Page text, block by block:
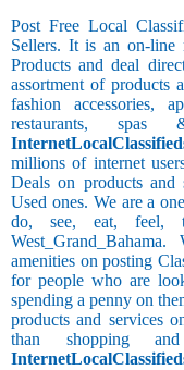
Post Free Local
Sellers. It is an on-line
Products and deal
assortment of products
fashion accessories,
restaurants, spas
millions of internet
Deals on products and
Used ones. We are a
do, see, eat,
amenities on posting
for people who are
spending a penny on
products and services
than shopping